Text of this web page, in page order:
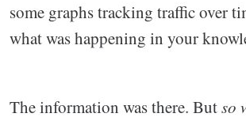
some graphs tracking traffic over
what was happening in your
The information was there. Butso